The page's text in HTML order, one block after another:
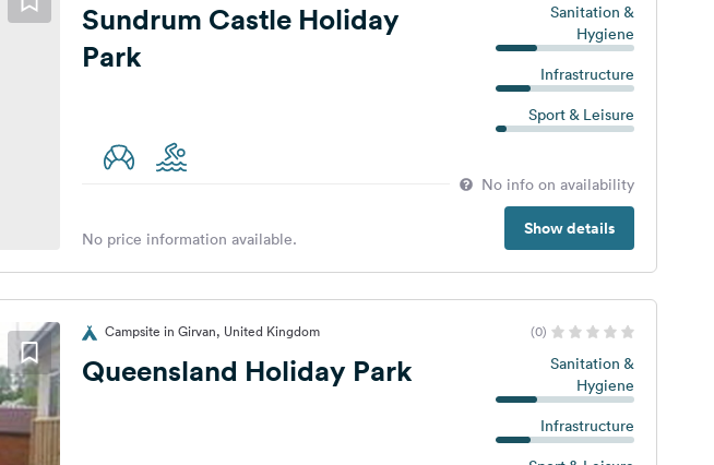
Sundrum Castle Holiday
Park
Sanitation &
Hygiene
Infrastructure
Sport & Leisure
No info on availability
Show details
No price information available.
Campsite in Girvan, United Kingdom (0)
Queensland Holiday Park
Sanitation &
Hygiene
Infrastructure